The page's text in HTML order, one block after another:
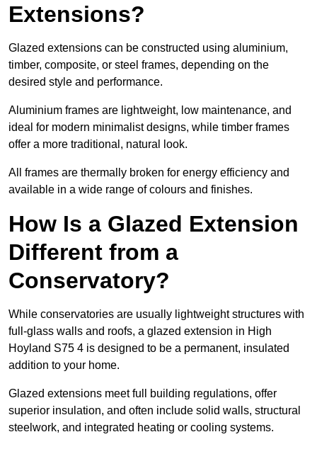
Extensions?
Glazed extensions can be constructed using aluminium,
timber, composite, or steel frames, depending on the
desired style and performance.
Aluminium frames are lightweight, low maintenance, and
ideal for modern minimalist designs, while timber frames
offer a more traditional, natural look.
All frames are thermally broken for energy efficiency and
available in a wide range of colours and finishes.
How Is a Glazed Extension
Different from a
Conservatory?
While conservatories are usually lightweight structures with
full-glass walls and roofs, a glazed extension in High
Hoyland S75 4 is designed to be a permanent, insulated
addition to your home.
Glazed extensions meet full building regulations, offer
superior insulation, and often include solid walls, structural
steelwork, and integrated heating or cooling systems.